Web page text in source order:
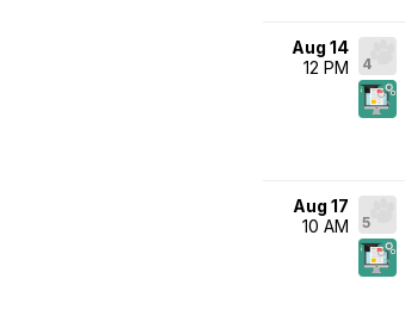
Aug 14
12 PM
4
Aug 17
10 AM
5